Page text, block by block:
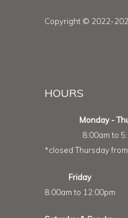
Copyright © 2022-
HOURS
Monday -
8:00am to
*closed Thursday
Friday
8:00am to 12:00pm